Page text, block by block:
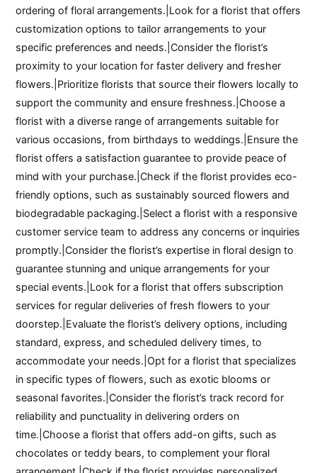
ordering of floral arrangements.|Look for a florist that offers
customization options to tailor arrangements to your
specific preferences and needs.|Consider the florist’s
proximity to your location for faster delivery and fresher
flowers.|Prioritize florists that source their flowers locally to
support the community and ensure freshness.|Choose a
florist with a diverse range of arrangements suitable for
various occasions, from birthdays to weddings.|Ensure the
florist offers a satisfaction guarantee to provide peace of
mind with your purchase.|Check if the florist provides eco-
friendly options, such as sustainably sourced flowers and
biodegradable packaging.|Select a florist with a responsive
customer service team to address any concerns or inquiries
promptly.|Consider the florist’s expertise in floral design to
guarantee stunning and unique arrangements for your
special events.|Look for a florist that offers subscription
services for regular deliveries of fresh flowers to your
doorstep.|Evaluate the florist’s delivery options, including
standard, express, and scheduled delivery times, to
accommodate your needs.|Opt for a florist that specializes
in specific types of flowers, such as exotic blooms or
seasonal favorites.|Consider the florist’s track record for
reliability and punctuality in delivering orders on
time.|Choose a florist that offers add-on gifts, such as
chocolates or teddy bears, to complement your floral